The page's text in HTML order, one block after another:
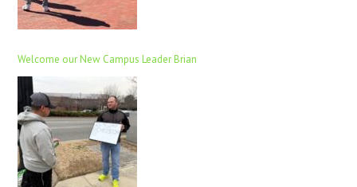
Welcome our New Campus Leader Brian